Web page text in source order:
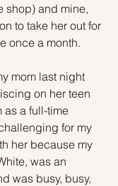
shop) and mine,
to take her out for
once a month.
mom last night
on her teen
as a full-time
for my
her because my
was an
was busy, busy,